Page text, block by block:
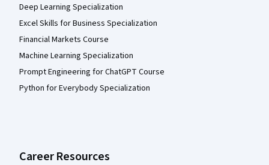
Deep Learning Specialization
Excel Skills for Business Specialization
Financial Markets Course
Machine Learning Specialization
Prompt Engineering for ChatGPT Course
Python for Everybody Specialization
Career Resources